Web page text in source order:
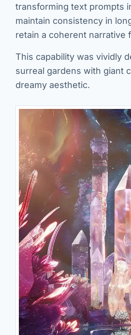
transforming text prompts
maintain consistency in
retain a coherent narrative
This capability was vividly
surreal gardens with giant
dreamy aesthetic.